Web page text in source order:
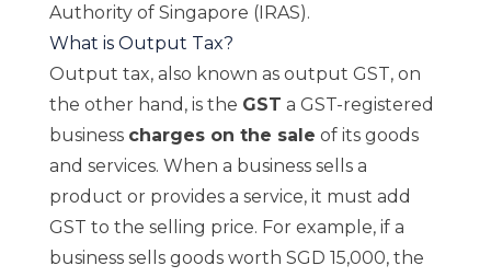
Authority of Singapore (IRAS).
What is Output Tax?
Output tax, also known as output GST, on
the other hand, is the GST a GST-registered
business charges on the sale of its goods
and services. When a business sells a
product or provides a service, it must add
GST to the selling price. For example, if a
business sells goods worth SGD 15,000, the